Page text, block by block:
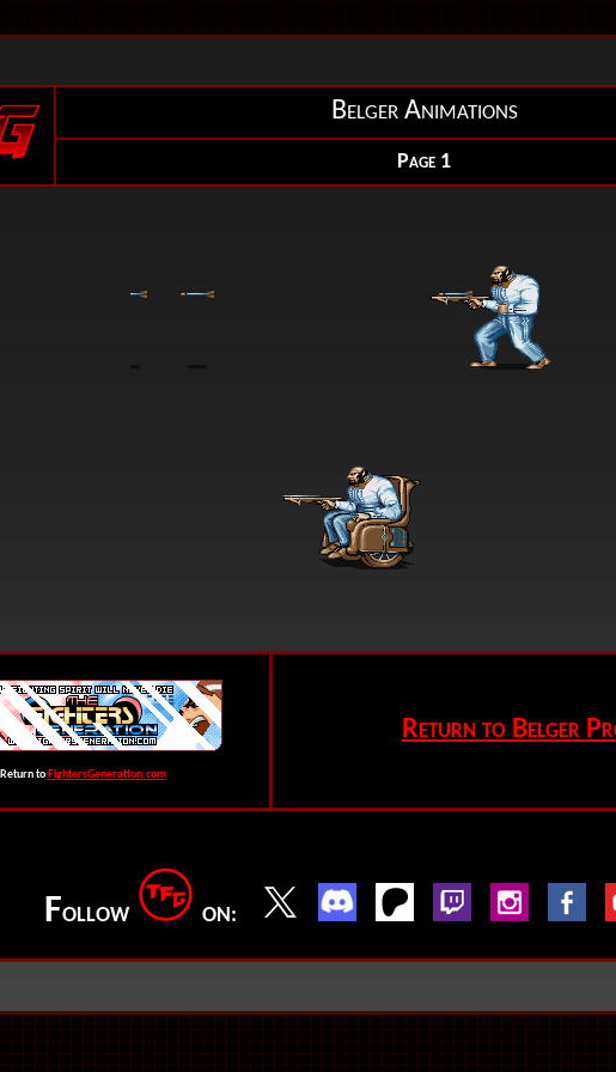
Belger Animations
Page 1
Return to FightersGeneration.com
Return to Belger
FOLLOW ON: